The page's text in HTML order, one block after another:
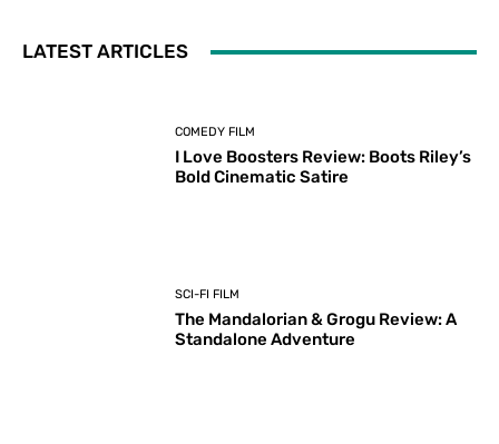
LATEST ARTICLES
COMEDY FILM
I Love Boosters Review: Boots Riley’s
Bold Cinematic Satire
SCI-FI FILM
The Mandalorian & Grogu Review: A
Standalone Adventure